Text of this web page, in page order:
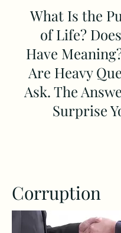
What Is the
of Life?
Have
Are Heavy
Ask. The
Surprise
Corruption